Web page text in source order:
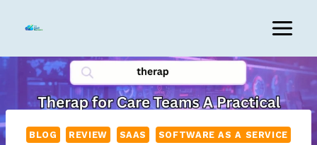
content
BLOG REVIEW SAAS SOFTWARE AS A SERVICE